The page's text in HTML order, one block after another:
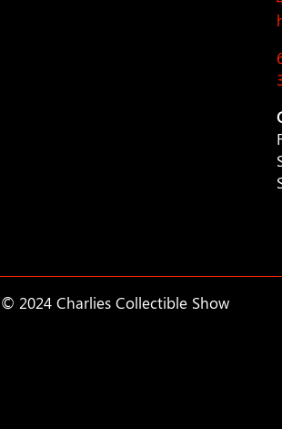
2024 Charlies Collectible Show